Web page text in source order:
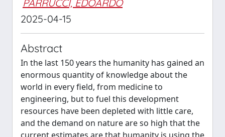
PARRUCCI, EDOARDO
2025-04-15
Abstract
In the last 150 years the humanity has gained an
enormous quantity of knowledge about the
world in every field, from medicine to
engineering, but to fuel this development
resources have been depleted with little care,
and the demand on nature are so high that the